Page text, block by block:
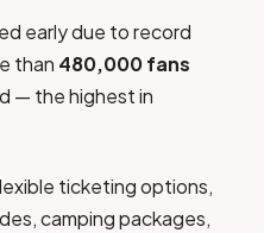
early due to record
than 480,000 fans
— the highest in
ticketing options,
camping packages,